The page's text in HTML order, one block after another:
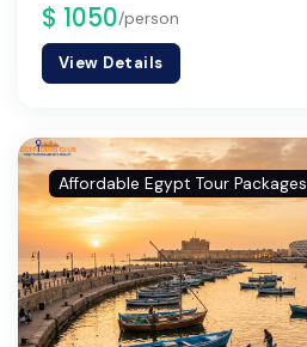
$ 1050/person
View Details
Affordable Egypt Tour Packages